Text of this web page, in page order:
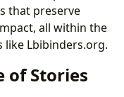
Legacy
and Fostering
Value,
that preserve
all within the
Lbibinders.org.
of Stories